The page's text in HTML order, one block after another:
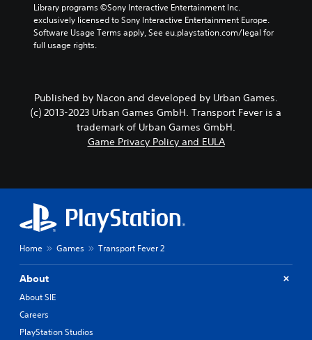
Library programs ©Sony Interactive Entertainment Inc.
exclusively licensed to Sony Interactive Entertainment Europe.
Software Usage Terms apply, See eu.playstation.com/legal for
full usage rights.
Published by Nacon and developed by Urban Games.
(c) 2013-2023 Urban Games GmbH. Transport Fever is a
trademark of Urban Games GmbH.
Game Privacy Policy and EULA
Home Games Transport Fever 2
About
About SIE
Careers
PlayStation Studios